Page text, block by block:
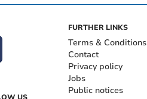
FURTHER LINKS
Terms & Conditions
Contact
Privacy policy
Jobs
Public notices